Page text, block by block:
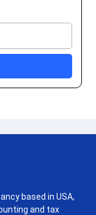
based in USA,
and tax